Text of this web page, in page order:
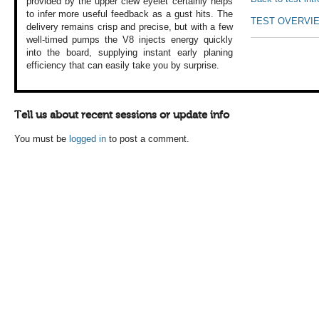
to infer more useful feedback as a gust hits. The
deliveryremains crisp and precise, but witha few
well-timed pumps the V8 injects energy quickly
intothe board, supplyinginstant early planing
efficiency thatcan easily takeyou by surprise.
TEST
Tell us about recent sessions or update info
You must be logged in to post a comment.